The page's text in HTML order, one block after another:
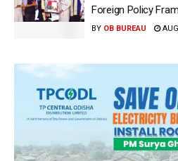
Foreign Policy
BY OB BUREAU